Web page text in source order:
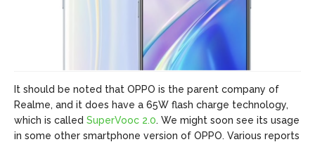
It should be noted that OPPO is the parent company of
Realme, and it does have a 65W flash charge technology,
which is called SuperVooc 2.0. We might soon see its usage
in some other smartphone version of OPPO. Various reports